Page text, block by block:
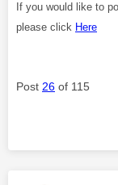
If you would like to
please click Here
Post 26 of 115